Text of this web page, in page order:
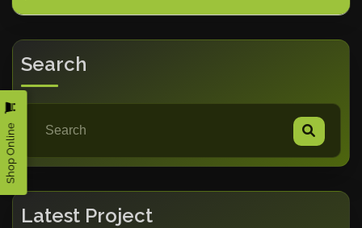
Search
Latest Project
Shop Online